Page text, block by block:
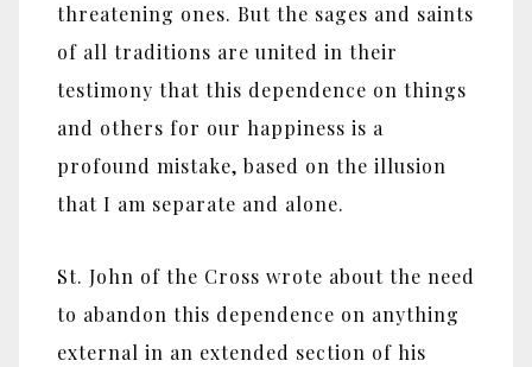
threatening ones. But the sages and saints
of all traditions are united in their
testimony that this dependence on things
and others for our happiness is a
profound mistake, based on the illusion
that I am separate and alone.
St. John of the Cross wrote about the need
to abandon this dependence on anything
external in an extended section of his